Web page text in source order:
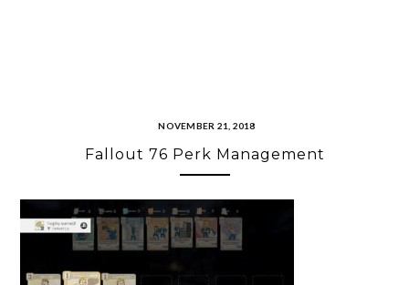
NOVEMBER 21, 2018
Fallout 76 Perk Management